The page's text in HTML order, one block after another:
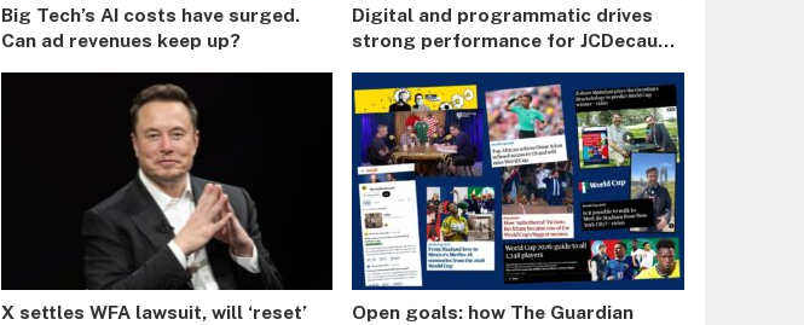
Big Tech’s AI costs have surged.
Can ad revenues keep up?
Digital and programmatic drives
strong performance for JCDecaux
X settles WFA lawsuit, will ‘reset’
Open goals: how The Guardian